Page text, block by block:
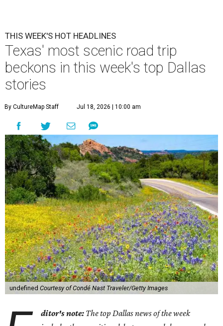
E ditor's note:The top Dallas news of the week
includes three exciting debuts, one sad closure, and a
scenic trip through the Texas Hill Country. Get the
details on our most popular stories below, then plan the rest of
Texas Hill Country route beckons as most scenic road
trip in the U.S.A new guide fromCondé Nast Traveler
spotlighted 17 ultra-scenic road trip routes across the U.S.
that are "worth every single mile" — including two
through Texas.
2.New coastal Italian restaurant Scilla will transport
Dallas to Calabria. Dallas is getting a taste of Italy's
Calabrian coast. Scilla, a new coastal Italian restaurant
inspired by the seaside village of the same name, debuted
in the Park Cities on Friday, July 17.
3.Clara Hotel debuts in Plano with chef-driven dining and
Plano's Legacy Corridor with a chef-driven restaurant and